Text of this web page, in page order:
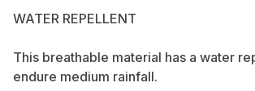
WATER REPELLENT
This breathable material has a water
endure medium rainfall.